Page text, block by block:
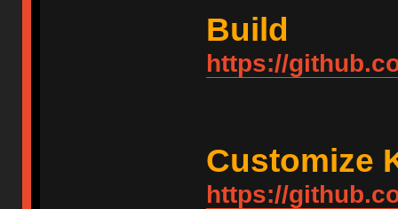
Build
https://
Customize
https://